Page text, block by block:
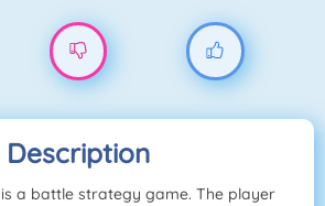
Description
a battle strategy game. The player